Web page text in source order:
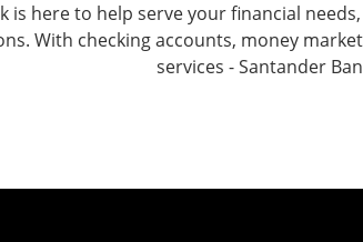
is here to help serve your financial
With checking accounts, money
services - Santander